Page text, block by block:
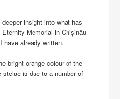
deeper insight into what has
Eternity Memorial in Chișinău
have already written.
bright orange colour of the
stelae is due to a number of